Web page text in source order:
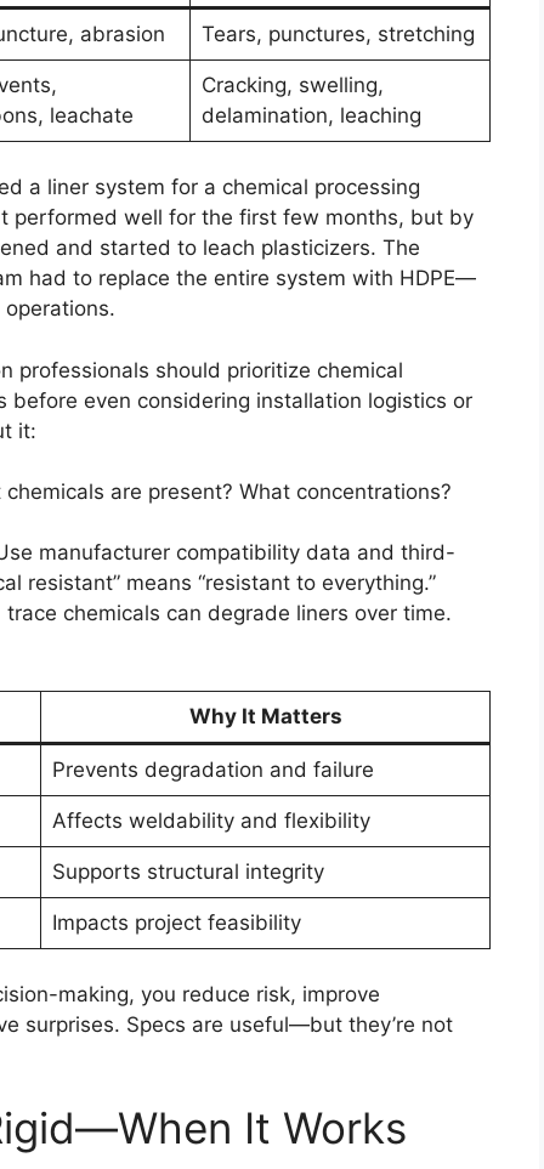
abrasion Tears, punctures, stretching
leachate
Cracking, swelling,
delamination, leaching
a liner system for a chemical processing
performed well for the first few months, but by
and started to leach plasticizers. The
had to replace the entire system with HDPE—
professionals should prioritize chemical
even considering installation logistics or
it:
are present? What concentrations?
manufacturer compatibility data and third-
resistant” means “resistant to everything.”
chemicals can degrade liners over time.
Why It Matters
Prevents degradation and failure
Affects weldability and flexibility
Supports structural integrity
Impacts project feasibility
making, you reduce risk, improve
surprises. Specs are useful—but they’re not
It Works